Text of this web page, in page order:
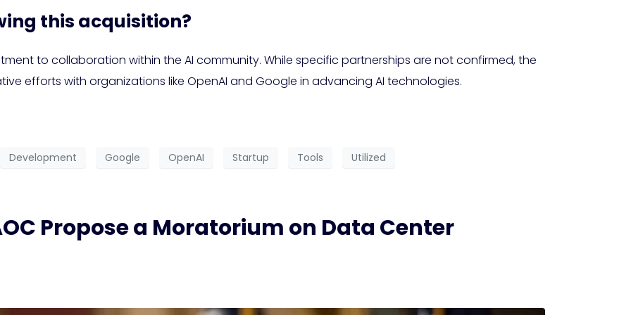
this acquisition?
to collaboration within the AI community. While specific partnerships are not confirmed, the
efforts with organizations like OpenAI and Google in advancing AI technologies.
Development Google OpenAI Startup Tools Utilized
Propose a Moratorium on Data Center